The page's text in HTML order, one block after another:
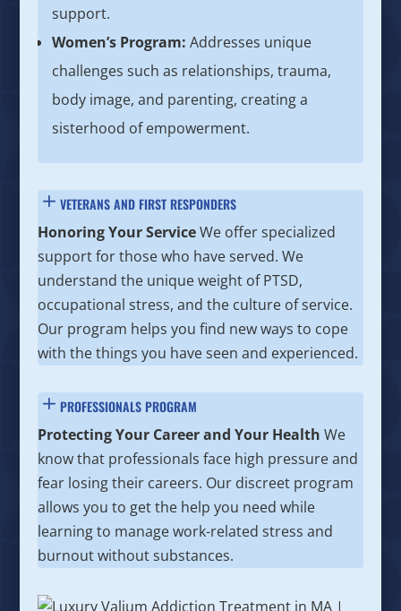
support.
Women’s Program: Addresses unique
challenges such as relationships, trauma,
body image, and parenting, creating a
sisterhood of empowerment.
VETERANS AND FIRST RESPONDERS
Honoring Your ServiceWe offer specialized
support for those who have served. We
understand the unique weight of PTSD,
occupational stress, and the culture of service.
Our program helps you find new ways to cope
with the things you have seen and experienced.
PROFESSIONALS PROGRAM
Protecting Your Career and Your Health We
know that professionals face high pressure and
fear losing their careers. Our discreet program
allows you to get the help you need while
learning to manage work-related stress and
burnout without substances.